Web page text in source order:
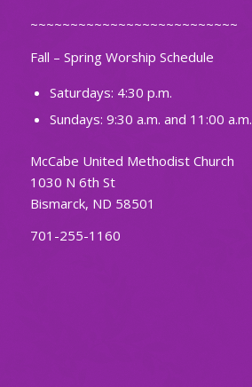
~~~~~~~~~~~~~~~~~~~~~~~~~~
Fall – Spring Worship Schedule
Saturdays: 4:30 p.m.
Sundays: 9:30 a.m. and 11:00 a.m.
McCabe United Methodist Church
1030 N 6th St
Bismarck, ND 58501
701-255-1160